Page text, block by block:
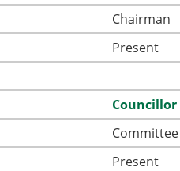
Chairman
Present
Present